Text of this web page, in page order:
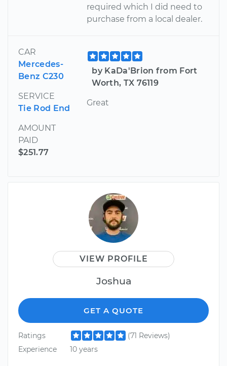
required which I did need to
purchase from a local dealer.
CAR
Mercedes-
Benz C230
SERVICE
Tie Rod End
AMOUNT
PAID
$251.77
by KaDa'Brion from Fort
Worth, TX 76119
Great
VIEW PROFILE
Joshua
GET A QUOTE
Ratings
(71 Reviews)
Experience
10 years